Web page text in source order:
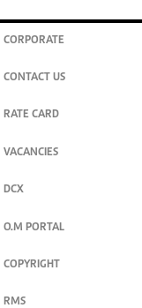
CORPORATE
CONTACT US
RATE CARD
VACANCIES
DCX
O.M PORTAL
COPYRIGHT
RMS